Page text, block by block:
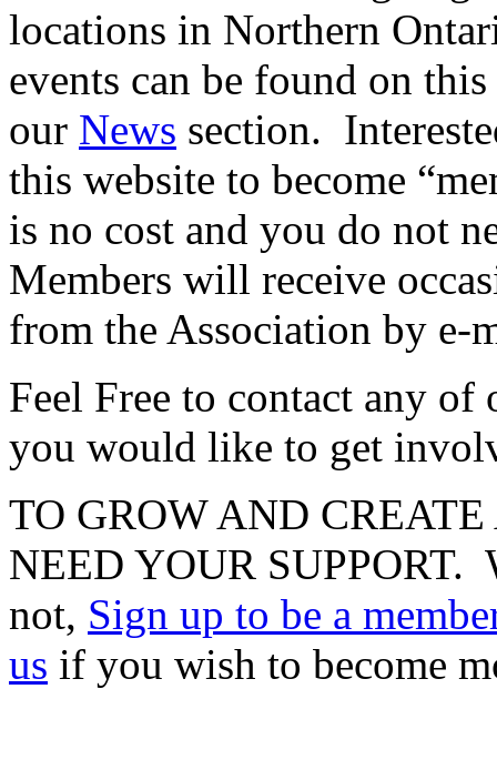
locations in Northern
events can be found on
our News section.
this website to become
is no cost and you do not
Members will receive
from the Association by e-
Feel Free to contact any
you would like to get
TO GROW AND
NEED YOUR SUPPORT.
not, Sign up to be a
us if you wish to become